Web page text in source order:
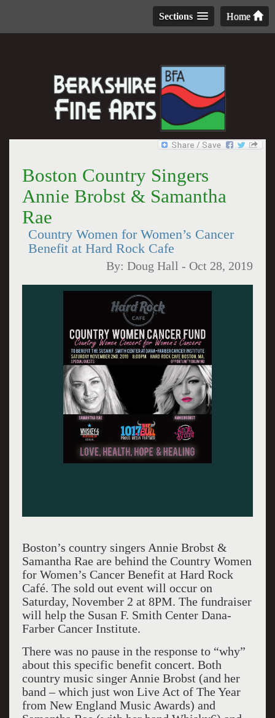
Home
Sections
Boston Country Singers
Annie Brobst & Samantha
Rae
Country Women for Women’s Cancer
Benefit at Hard Rock Cafe
By:Doug Hall - Oct 28, 2019
Boston’s country singers Annie Brobst &
Samantha Rae are behind the Country Women
for Women’s Cancer Benefit at Hard Rock
Café. The sold out event will occur on
Saturday, November 2 at 8PM. The fundraiser
will help the Susan F. Smith Center Dana-
Farber Cancer Institute.
There was no pause in the response to “why”
about this specific benefit concert. Both
country music singer Annie Brobst (and her
band – which just won Live Act of The Year
from New England Music Awards) and